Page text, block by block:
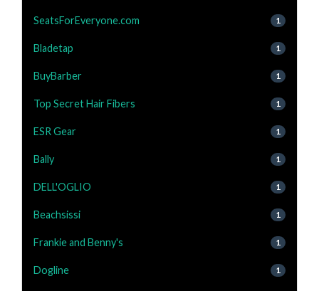
SeatsForEveryone.com 1
Bladetap 1
BuyBarber 1
Top Secret Hair Fibers 1
ESR Gear 1
Bally 1
DELL'OGLIO 1
Beachsissi 1
Frankie and Benny's 1
Dogline 1